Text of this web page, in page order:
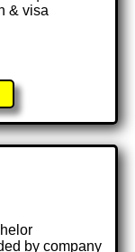
& visa
by company